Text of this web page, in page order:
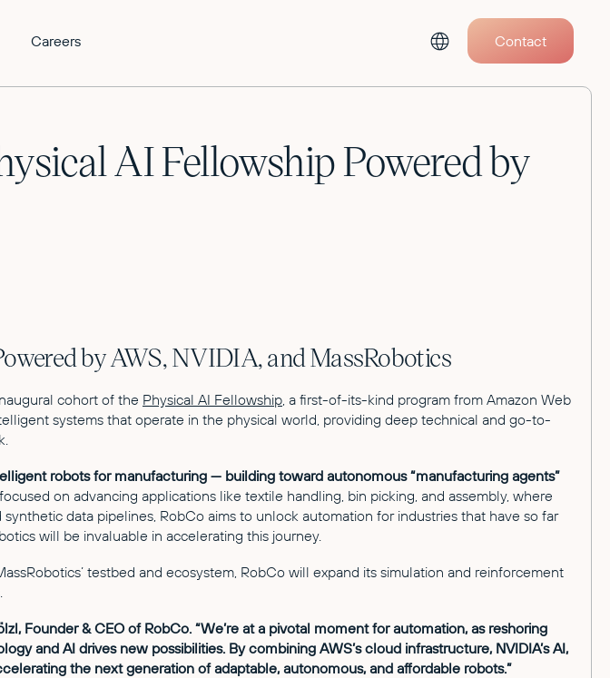
Careers Contact
AI Fellowship Powered by
by AWS, NVIDIA, and MassRobotics
cohort of the Physical AI Fellowship, a first-of-its-kind program from Amazon Web
systems that operate in the physical world, providing deep technical and go-to-
robots for manufacturing — building toward autonomous “manufacturing agents”
on advancing applications like textile handling, bin picking, and assembly, where
data pipelines, RobCo aims to unlock automation for industries that have so far
will be invaluable in accelerating this journey.
testbed and ecosystem, RobCo will expand its simulation and reinforcement
Founder & CEO of RobCo. “We’re at a pivotal moment for automation, as reshoring
and AI drives new possibilities. By combining AWS’s cloud infrastructure, NVIDIA’s AI,
the next generation of adaptable, autonomous, and affordable robots.”